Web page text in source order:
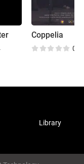
Coppelia
0.0
Library